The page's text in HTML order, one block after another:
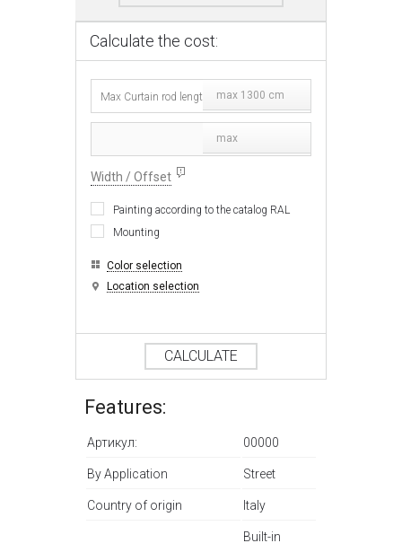
Calculate the cost:
max 1300 cm
max
Width / Offset
Painting according to the catalog RAL
Mounting
Color selection
Location selection
CALCULATE
Features:
Артикул: 00000
By Application Street
Country of origin Italy
Built-in